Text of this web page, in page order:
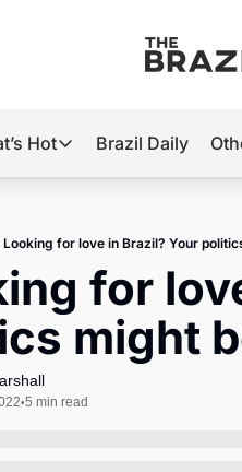
Hot
🔥What’s Hot
Brazil’s 2026 Elections
Banco Master
Diplomatic Brief
Brazil Daily
Looking for love in Brazil? Your
for
might
•5 min read